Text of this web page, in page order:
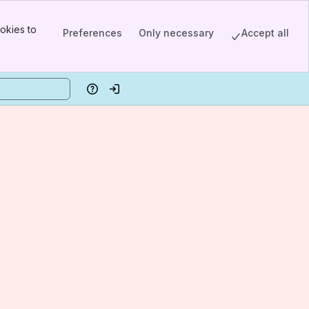
to
Preferences Only necessary Accept all
HelpLog in